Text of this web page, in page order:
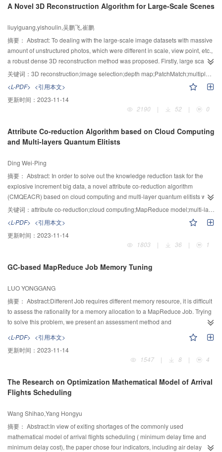
model for the particle velocity distribution in debris flows was employed to
measured by PIV measurement system in the experiments. The results
indicated that the mixture liquid with higher viscosity produced a more
uniform distribution of the particles along the flow depth. The experimental
data measured by PIV system were in good agreement with the ones
calculated by Takahashi model in debris flows (u/us>0.3). However, the data
of particle velocity profile along flow depth was mainly determined by the fluid
viscosity and the uniformity of particles distributed in the flows.
A Novel 3D Reconstruction Algorithm for Large-Scale Scenes
liuyiguang,yishoulin,吴鹏飞,崔鹏
摘要： Abstract: To dealing with the large-scale image datasets with massive
amount of unstructured photos, which were different in scale, view point, etc.,
a robust dense 3D reconstruction method was proposed. Firstly, large scale
variants were considered during the neighboring image selection stage,
which was proofed to be more robust for large-scale image datasets. Then, a
robust depth map computing method was proposed based on the
combination of the DAISY descriptor and PatchMatch information
propagation scheme. Regularization was imposed by enforcing the depth
redundancy 3D points were removed by using the accuracy of each points.
The method could be parallelized at the image level naturally, which makes it
confirmed the performance of the proposed method, which has both high
accuracy and completeness.
关键词： 3D reconstruction;image selection;depth map;PatchMatch;multiple view stereo
<L-PDF> <引用本文>
更新时间： 2023-11-14
2190
| 52 | 0
Attribute Co-reduction Algorithm based on Cloud Computing
and Multi-layers Quantum Elitists
Ding Wei-Ping
摘要： Abstract: In order to solve out the knowledge reduction task for the
explosive increment big data, a novel attribute co-reduction algorithm
(CMQEACR) based on cloud computing and multi-layer quantum elitists was
proposed in this paper. First, the large-scale dataset was decomposed into
different evolutionary frog subpopulations under the MapReduce cloud
mechanism, and the optimal solutions of subpopulations were attained,
respectively. Second, the strategy of attribute co-reduction based on the elitist
vectors of multi-layer quantum frogs was constructed, and the vectors of elitist
searching and local exploration ware selected out. This strategy could guide
the global optimal reduction set could be achieved efficiently. The
experimental results indicated the effectiveness and accuracy of proposed
algorithm for attribute reduction on big data, compared with the
representative methods. Meanwhile, the proposed algorithm was used for the
promising results showed its better applicability.
关键词： attribute co-reduction;cloud computing;MapReduce model;multi-layers quantum elitists;MRI segmentation
<L-PDF> <引用本文>
更新时间： 2023-11-14
1803
| 36 | 1
GC-based MapReduce Job Memory Tuning
LUO YONGGANG
摘要： Abstract:Different Job requires different memory resource, it is difficult
to assess the rationality for a memory allocation to a MapReduce Job. Trying
to solve this problem, we present an assessment method and
recommendation for memory settings of JVM where Job’s tasks run. Firstly,
we introduce some important GC metrics based on our analyzing JVM’s
memory allocation and GC workflow in-depth; Then, we introduce three kinds
of indicators and memory allocation rationality evaluation method based on
configuration recommendations: By using of K-means algorithm and
statistical information to estimate the threshold value of the object size which
and using search algorithm to predict the size of young generation and the
old generation. Experimental results show that the proposed approach can
automatically find insufficient of memory configuration of a Job. Compared
with using machine learning methods, the proposed method does not need
<L-PDF> <引用本文>
更新时间： 2023-11-14
1547
| 8 | 4
The Research on Optimization Mathematical Model of Arrival
Flights Scheduling
Wang Shihao,Yang Hongyu
摘要： Abstract:In view of exiting shortages of the commonly used
mathematical model of arrival flights scheduling ( minimum delay time and
minimum delay cost), the paper chose four indicators, including air delay